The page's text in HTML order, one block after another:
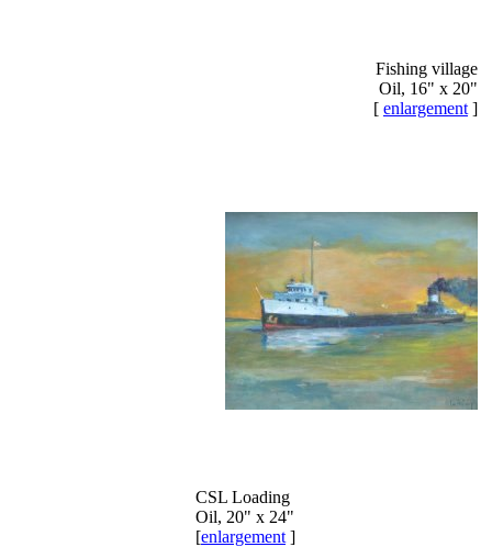
Fishing village
Oil, 16" x 20"
[ enlargement ]
CSL Loading
Oil, 20" x 24"
[enlargement ]